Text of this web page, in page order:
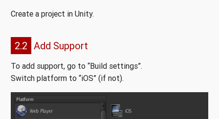
Create a project in Unity.
2.2 Add Support
To add support, go to “Build settings”.
Switch platform to “iOS” (if not).